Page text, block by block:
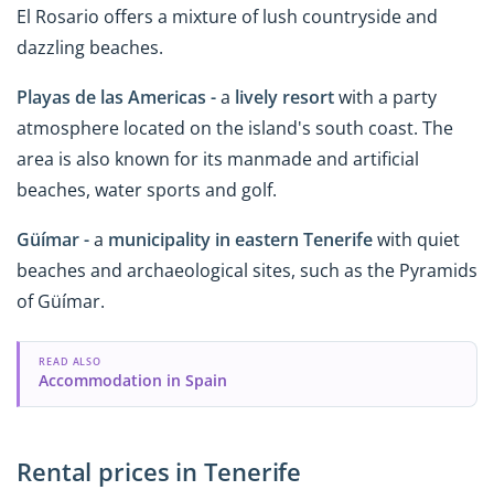
El Rosario offers a mixture of lush countryside and
dazzling beaches.
Playas de las Americas -a lively resortwith a party
atmosphere located on the island's south coast. The
area is also known for its manmade and artificial
beaches, water sports and golf.
Güímar -a municipality in eastern Tenerifewith quiet
beaches and archaeological sites, such as the Pyramids
of Güímar.
READ ALSO
Accommodation in Spain
Rental prices in Tenerife